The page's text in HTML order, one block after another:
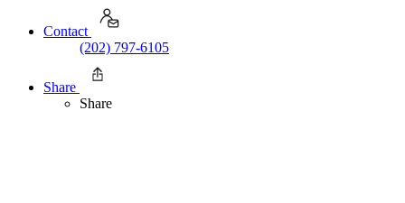
Contact
(202) 797-6105
Share
Share